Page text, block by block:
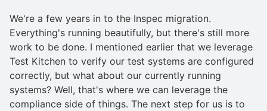
We're a few years in to the Inspec migration.
Everything's running beautifully, but there's still more
work to be done. I mentioned earlier that we leverage
Test Kitchen to verify our test systems are configured
correctly, but what about our currently running
systems? Well, that's where we can leverage the
compliance side of things. The next step for us is to